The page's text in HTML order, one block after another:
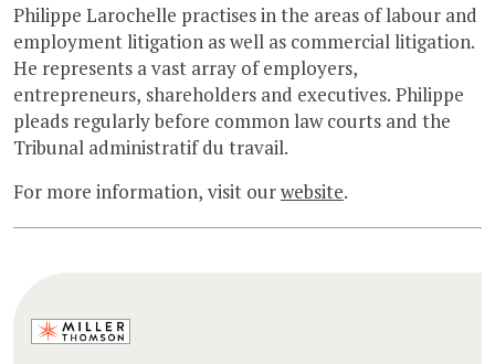
Philippe Larochelle practises in the areas of labour and
employment litigation as well as commercial litigation.
He represents a vast array of employers,
entrepreneurs, shareholders and executives. Philippe
pleads regularly before common law courts and the
Tribunal administratif du travail.
For more information, visit ourwebsite.